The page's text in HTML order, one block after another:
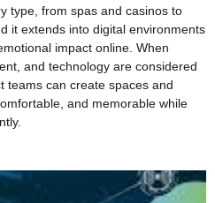
type, from spas and casinos to
it extends into digital environments
impact online. When
and technology are considered
teams can create spaces and
and memorable while